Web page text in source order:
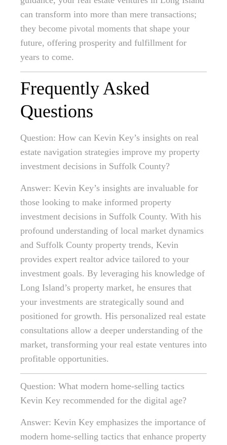
can transform into more than mere transactions;
they become pivotal moments that shape your
future, offering prosperity and fulfillment for
years to come.
Frequently Asked
Questions
Question: How can Kevin Key’s insights on real
estate navigation strategies improve my property
investment decisions in Suffolk County?
Answer: Kevin Key’s insights are invaluable for
those looking to make informed property
investment decisions in Suffolk County. With his
profound understanding of local market dynamics
and Suffolk County property trends, Kevin
provides expert realtor advice tailored to your
investment goals. By leveraging his knowledge of
Long Island’s property market, he ensures that
your investments are strategically sound and
positioned for growth. His personalized real estate
consultations allow a deeper understanding of the
market, transforming your real estate ventures into
profitable opportunities.
Question: What modern home-selling tactics
Kevin Key recommended for the digital age?
Answer: Kevin Key emphasizes the importance of
modern home-selling tactics that enhance property